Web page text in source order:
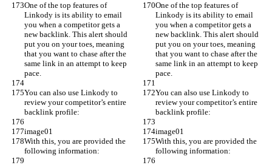
One of the top features of
Linkody is its ability to email
you when a competitor gets a
new backlink. This alert should
put you on your toes, meaning
that you want to chase after the
same link in an attempt to keep
pace.
One of the top features of
Linkody is its ability to email
you when a competitor gets a
new backlink. This alert should
put you on your toes, meaning
that you want to chase after the
same link in an attempt to keep
pace.
You can also use Linkody to
review your competitor’s entire
backlink profile:
You can also use Linkody to
review your competitor’s entire
backlink profile:
image01
image01
With this, you are provided the
following information:
With this, you are provided the
following information: